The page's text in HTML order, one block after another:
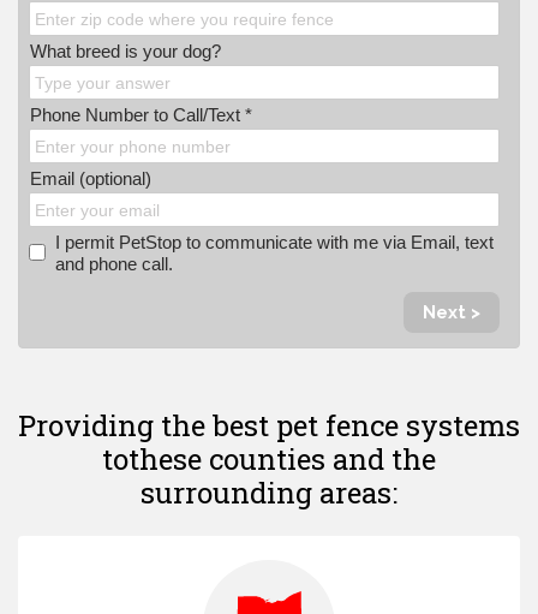
What breed is your dog?
Phone Number to Call/Text *
Email (optional)
I permit PetStop to communicate with me via Email, text
and phone call.
Next >
Providing the best pet fence systems
tothese counties and the
surrounding areas: